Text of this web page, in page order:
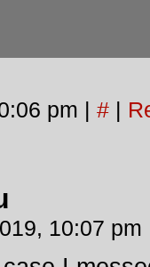
pm | # |
10:07 pm